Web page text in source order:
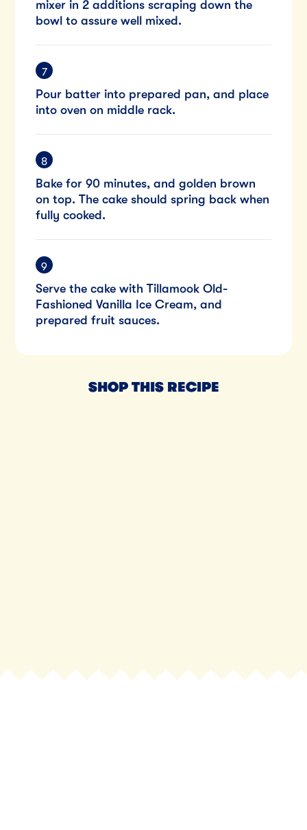
mixer in 2 additions scraping down the
bowl to assure well mixed.
Pour batter into prepared pan, and place
into oven on middle rack.
Bake for 90 minutes, and golden brown
on top. The cake should spring back when
fully cooked.
Serve the cake with Tillamook Old-
Fashioned Vanilla Ice Cream, and
prepared fruit sauces.
SHOP THIS RECIPE